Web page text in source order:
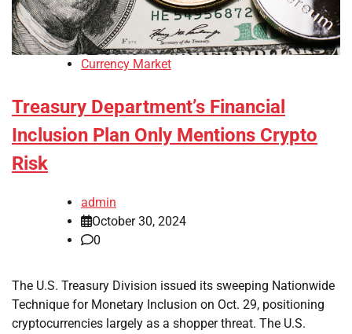
Currency Market
Treasury Department’s Financial
Inclusion Plan Only Mentions Crypto
Risk
admin
October 30, 2024
0
The U.S. Treasury Division issued its sweeping Nationwide
Technique for Monetary Inclusion on Oct. 29, positioning
cryptocurrencies largely as a shopper threat. The U.S.